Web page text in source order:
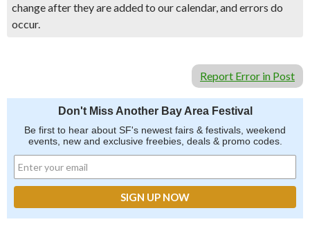
change after they are added to our calendar, and errors do
occur.
Report Error in Post
Don't Miss Another Bay Area Festival
Be first to hear about SF's newest fairs & festivals, weekend
events, new and exclusive freebies, deals & promo codes.